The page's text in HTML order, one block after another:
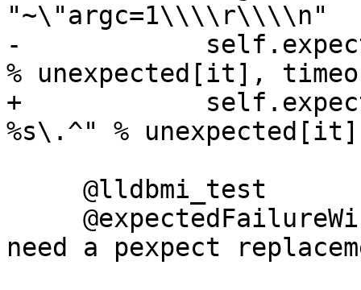
"~\"argc=1\\\\r\\\\n"
-
% unexpected[it],
+
%s\.^" %
need a pexpect